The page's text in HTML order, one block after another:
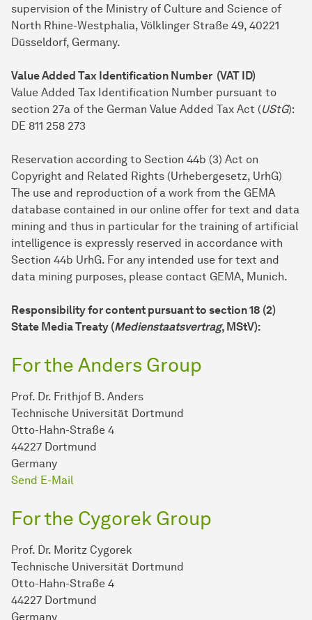
supervision of the Ministry of Culture and Science of
North Rhine-Westphalia, Völklinger Straße 49, 40221
Düsseldorf, Germany.
Value Added Tax Identification Number (VAT ID)
Value Added Tax Identification Number pursuant to
section 27a of the German Value Added Tax Act (UStG):
DE 811 258 273
Reservation according to Section 44b (3) Act on
Copyright and Related Rights (Urhebergesetz, UrhG)
The use and reproduction of a work from the GEMA
database contained in our online offer for text and data
mining and thus in particular for the training of artificial
intelligence is expressly reserved in accordance with
Section 44b UrhG. For any intended use for text and
data mining purposes, please contact GEMA, Munich.
Responsibility for content pursuant to section 18 (2)
State Media Treaty (Medienstaatsvertrag, MStV):
For the Anders Group
Prof. Dr. Frithjof B. Anders
Technische Universität Dortmund
Otto-Hahn-Straße 4
44227 Dortmund
Germany
Send E-Mail
For the Cygorek Group
Prof. Dr. Moritz Cygorek
Technische Universität Dortmund
Otto-Hahn-Straße 4
44227 Dortmund
Germany